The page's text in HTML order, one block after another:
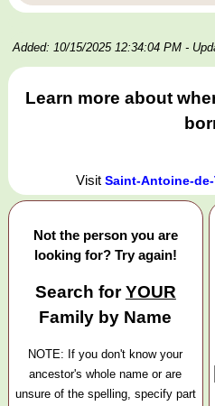
Added: 10/15/2025 12:34:04 PM -
Learn more about
VisitSaint-Antoine-
Not the person you are
looking for? Try again!
Search forYOUR
Family by Name
NOTE: If you don't know your
ancestor's whole name or are
unsure of the spelling, specify part